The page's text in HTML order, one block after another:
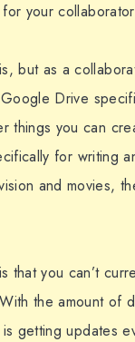
your
but as a
Drive
things you can
for writing
and movies,
that you can’t
the amount of
getting updates